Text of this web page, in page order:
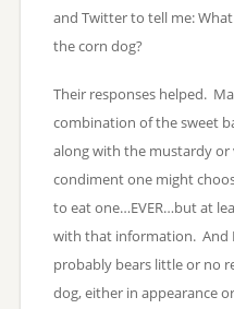
and Twitter to tell me:
the corn dog?
Their responses helped.
combination of the sweet
along with the mustardy or
condiment one might
to eat one…EVER…but at
with that information. And
probably bears little or no
dog, either in appearance